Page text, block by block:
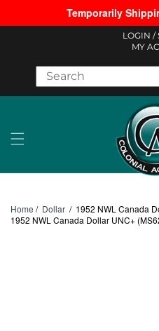
Skip to contentTemporarily
LOGIN /
MY
Home / Dollar / 1952 NWL Canada
1952 NWL Canada Dollar UNC+